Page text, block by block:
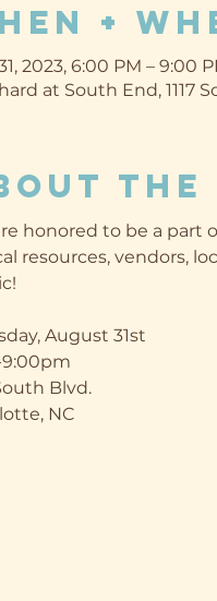
+
2023, 6:00 PM – 9:00
at South End, 1117
the
honored to be a part
resources, vendors,
August 31st
Blvd.
NC